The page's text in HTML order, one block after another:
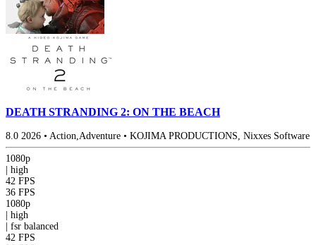
DEATH STRANDING 2: ON THE BEACH
8.0 2026 • Action,Adventure • KOJIMA PRODUCTIONS, Nixxes Software
1080p
high
42 FPS
36 FPS
1080p
high
fsr balanced
42 FPS